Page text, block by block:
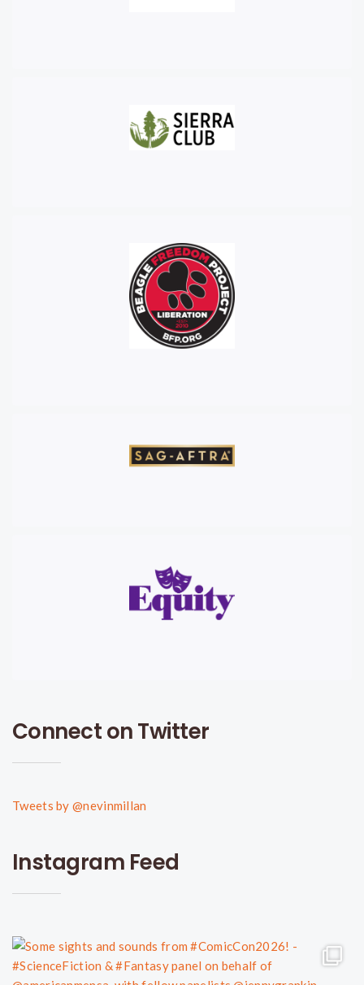
Connect on Twitter
Tweets by @nevinmillan
Instagram Feed